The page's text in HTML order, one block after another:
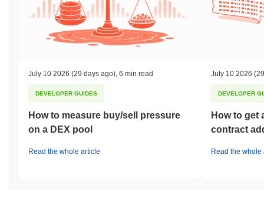
July 10 2026 (29 days ago) 6 min read
DEVELOPER GUIDES
How to measure buy/sell pressure
on a DEX pool
Read the whole article
July 10 2026
DEVELOPER
How to get
contract
Read the whole